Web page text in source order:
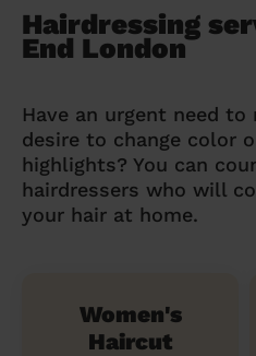
Hairdressing
End London
Have an urgent need
desire to change color
highlights? You can
hairdressers who will
your hair at home.
Women's
Haircut